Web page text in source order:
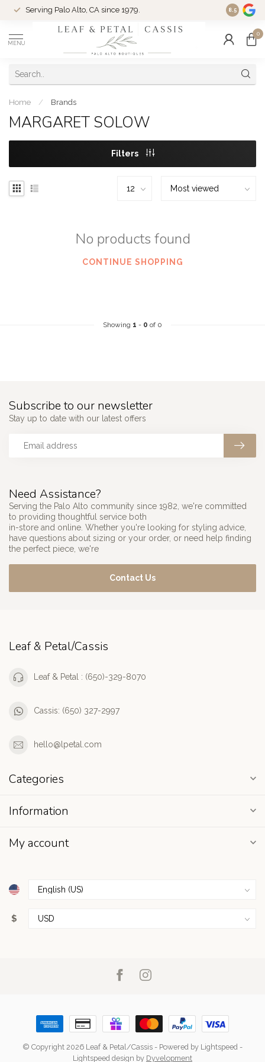
Serving Palo Alto, CA since 1979. Woman-
8.5
MENU
0
Home / Brands
MARGARET SOLOW
Filters
No products found
CONTINUE SHOPPING
Showing 1 - 0 of 0
Need Assistance?
Serving the Palo Alto community since 1982, we're committed
to providing thoughtful service both
in-store and online. Whether you're looking for styling advice,
have questions about sizing or your order, or need help finding
the perfect piece, we're
Contact Us
Subscribe to our newsletter
Stay up to date with our latest offers
Leaf & Petal/Cassis
Leaf & Petal : (650)-329-8070
Cassis: (650) 327-2997
hello@lpetal.com
Categories
Information
My account
$
© Copyright 2026 Leaf & Petal/Cassis - Powered by Lightspeed -
Lightspeed design by Dyvelopment